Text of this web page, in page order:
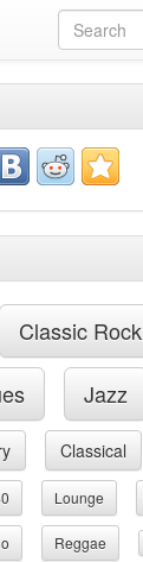
Classic Rock
Jazz
Classical
Lounge
Reggae